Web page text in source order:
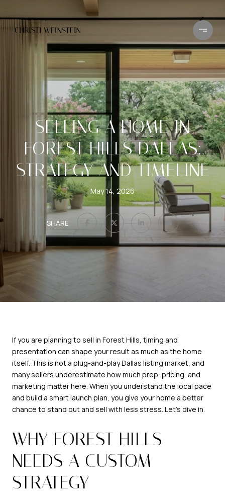
SELLING A HOME IN
FOREST HILLS DALLAS:
STRATEGY AND TIMELINE
May 14, 2026
SHARE
If you are planning to sell in Forest Hills, timing and
presentation can shape your result as much as the home
itself. This is not a plug-and-play Dallas listing market, and
many sellers underestimate how much prep, pricing, and
marketing matter here. When you understand the local pace
and build a smart launch plan, you give your home a better
chance to stand out and sell with less stress. Let’s dive in.
WHY FOREST HILLS
NEEDS A CUSTOM
STRATEGY